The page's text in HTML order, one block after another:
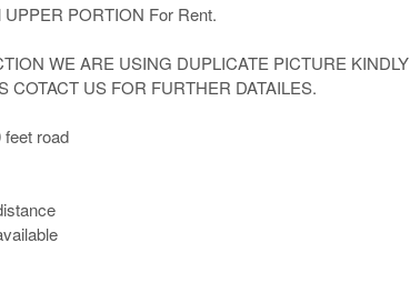
PORTION For Rent.
WE ARE USING DUPLICATE PICTURE KINDLY
COTACT US FOR FURTHER DATAILES.
road